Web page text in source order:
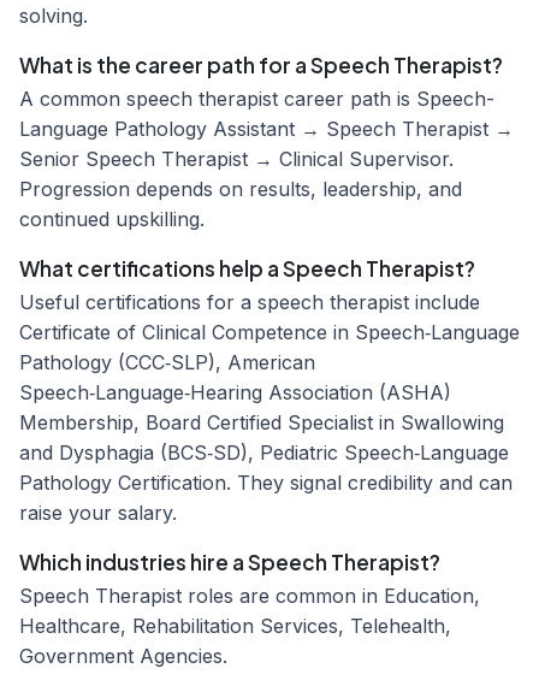
solving.
What is the career path for a Speech Therapist?
A common speech therapist career path is Speech-
Language Pathology Assistant → Speech Therapist →
Senior Speech Therapist → Clinical Supervisor.
Progression depends on results, leadership, and
continued upskilling.
What certifications help a Speech Therapist?
Useful certifications for a speech therapist include
Certificate of Clinical Competence in Speech‑Language
Pathology (CCC‑SLP), American
Speech‑Language‑Hearing Association (ASHA)
Membership, Board Certified Specialist in Swallowing
and Dysphagia (BCS‑SD), Pediatric Speech‑Language
Pathology Certification. They signal credibility and can
raise your salary.
Which industries hire a Speech Therapist?
Speech Therapist roles are common in Education,
Healthcare, Rehabilitation Services, Telehealth,
Government Agencies.